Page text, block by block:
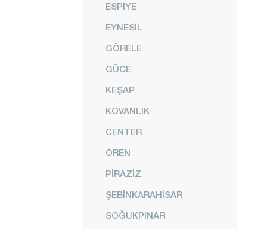
ESPİYE
EYNESİL
GÖRELE
GÜCE
KEŞAP
KOVANLIK
CENTER
ÖREN
PİRAZİZ
ŞEBİNKARAHİSAR
SOĞUKPINAR